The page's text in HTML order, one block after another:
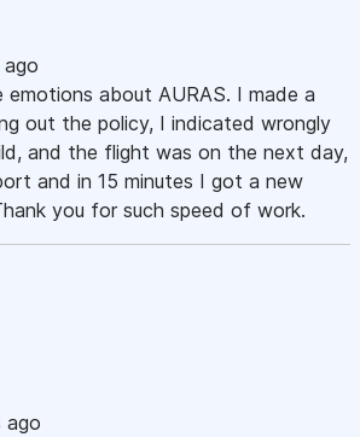
emotions about AURAS. I made a
out the policy, I indicated wrongly
and the flight was on the next day,
and in 15 minutes I got a new
you for such speed of work.
ago